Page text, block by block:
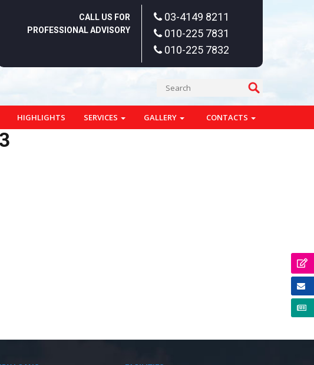
CALL US FOR
PROFESSIONAL ADVISORY
03-4149 8211
010-225 7831
010-225 7832
HIGHLIGHTS SERVICES GALLERY CONTACTS